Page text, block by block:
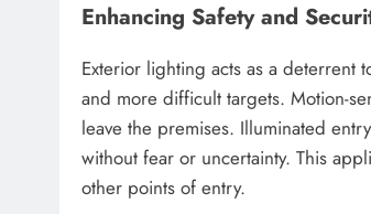
Enhancing Safety and
Exterior lighting acts as a deterrent
and more difficult targets. Motion-
leave the premises. Illuminated
without fear or uncertainty. This
other points of entry.